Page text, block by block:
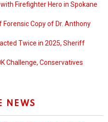
Firefighter Hero in Spokane
Copy of Dr. Anthony
Twice in 2025, Sheriff
Challenge, Conservatives
NEWS